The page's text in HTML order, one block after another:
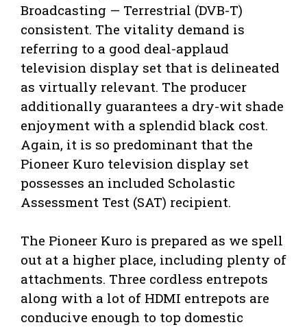
Broadcasting — Terrestrial (DVB-T)
consistent. The vitality demand is
referring to a good deal-applaud
television display set that is delineated
as virtually relevant. The producer
additionally guarantees a dry-wit shade
enjoyment with a splendid black cost.
Again, it is so predominant that the
Pioneer Kuro television display set
possesses an included Scholastic
Assessment Test (SAT) recipient.
The Pioneer Kuro is prepared as we spell
out at a higher place, including plenty of
attachments. Three cordless entrepots
along with a lot of HDMI entrepots are
conducive enough to top domestic